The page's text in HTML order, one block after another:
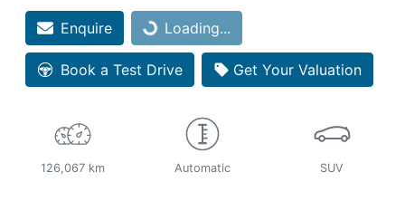
Enquire Loading...
Loading...
Book a Test Drive Get Your Valuation
126,067 km Automatic SUV